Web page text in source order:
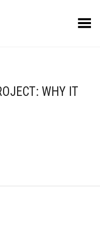
Toggle Menu
WHY IT